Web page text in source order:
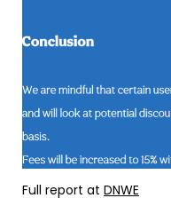
Full report at DNWE